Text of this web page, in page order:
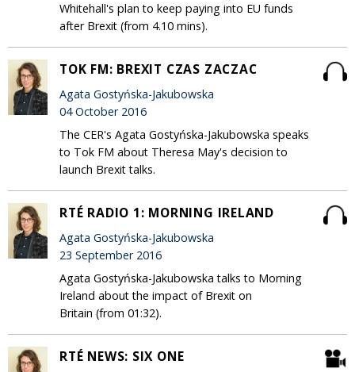
Whitehall's plan to keep paying into EU funds
after Brexit (from 4.10 mins).
TOK FM: BREXIT CZAS ZACZAC
Agata Gostyńska-Jakubowska
04 October 2016
The CER's Agata Gostyńska-Jakubowska speaks
to Tok FM about Theresa May's decision to
launch Brexit talks.
RTÉ RADIO 1: MORNING IRELAND
Agata Gostyńska-Jakubowska
23 September 2016
Agata Gostyńska-Jakubowska talks to Morning
Ireland about the impact of Brexit on
Britain (from 01:32).
RTÉ NEWS: SIX ONE